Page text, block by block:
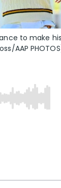
to make
AAP